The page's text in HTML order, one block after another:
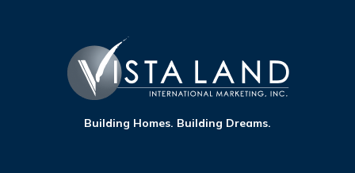
Building Homes. Building Dreams.